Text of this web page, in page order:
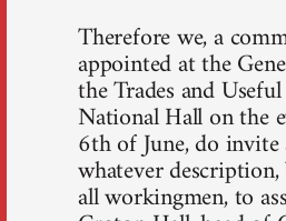
Therefore we, a
appointed at the
the Trades and
National Hall on the
6th of June, do
whatever
all workingmen, to